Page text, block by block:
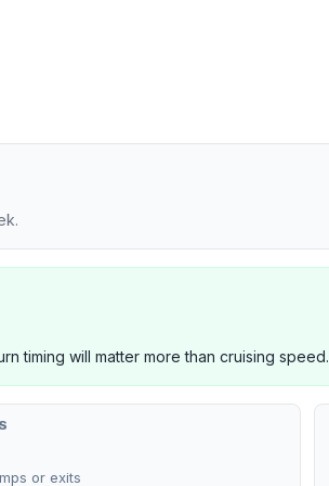
timing will matter more than cruising speed.
or exits